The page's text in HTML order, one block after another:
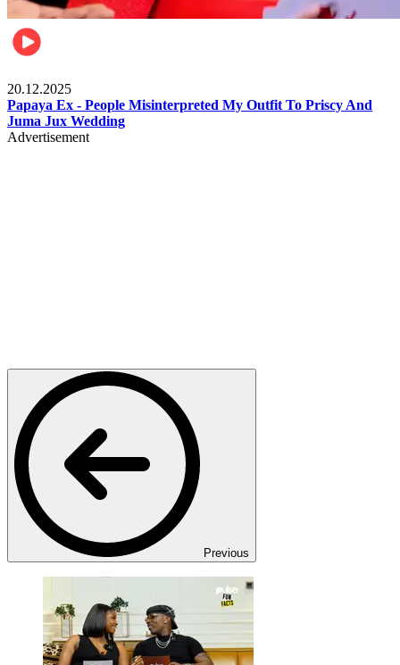
20.12.2025
Papaya Ex - People Misinterpreted My Outfit To Priscy And
Juma Jux Wedding
Advertisement
Previous